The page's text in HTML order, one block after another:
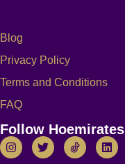
Blog
Privacy Policy
Terms and Conditions
FAQ
Follow Hoemirates